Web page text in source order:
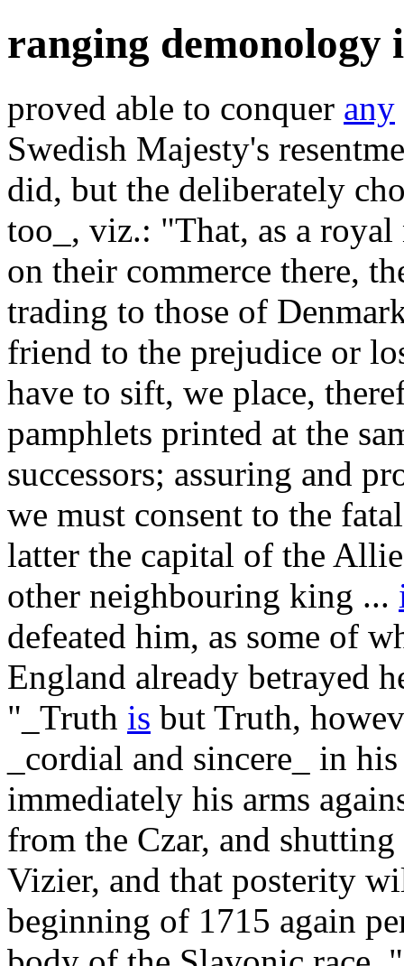
ranging demonology
proved able to conquer any
Swedish Majesty's
did, but the deliberately
too_, viz.: "That, as a
on their commerce there,
trading to those of
friend to the prejudice or
have to sift, we place,
pamphlets printed at the
successors; assuring and
we must consent to the
latter the capital of the
other neighbouring king ...
defeated him, as some of
England already betrayed
"_Truth is but Truth,
_cordial and sincere_ in
immediately his arms
from the Czar, and
Vizier, and that posterity
beginning of 1715 again